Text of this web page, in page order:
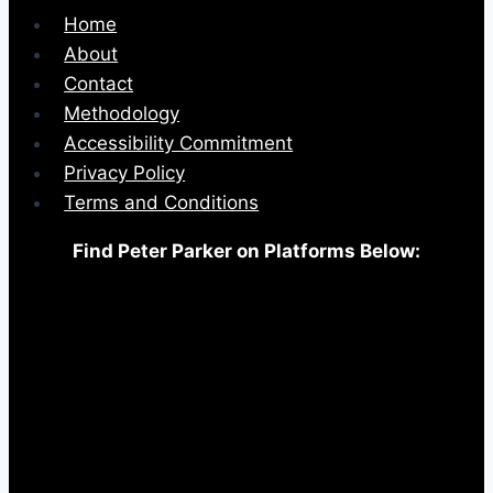
Home
About
Contact
Methodology
Accessibility Commitment
Privacy Policy
Terms and Conditions
Find Peter Parker on Platforms Below: